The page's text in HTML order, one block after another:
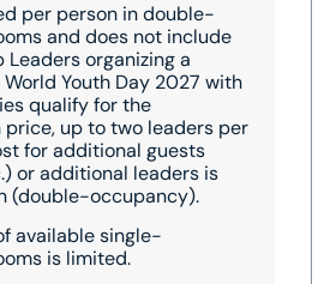
per person in double-
and does not include
Leaders organizing a
Youth Day 2027 with
qualify for the
price, up to two leaders per
for additional guests
or additional leaders is
(double-occupancy).
available single-
is limited.